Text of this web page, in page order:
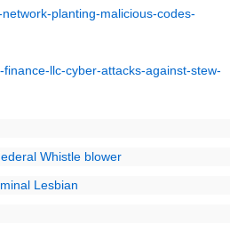
planting-malicious-codes-
llc-cyber-attacks-against-stew-
Whistle blower
Lesbian